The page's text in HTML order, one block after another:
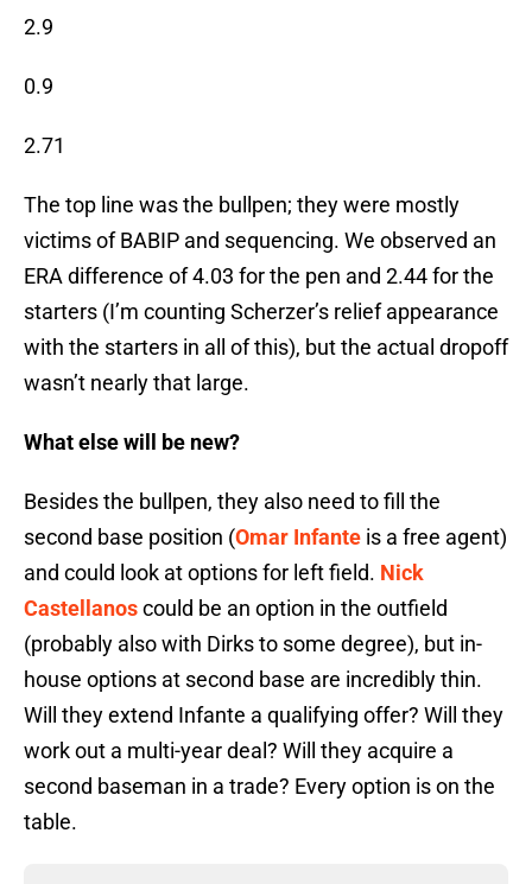
2.9
0.9
2.71
The top line was the bullpen; they were mostly
victims of BABIP and sequencing. We observed an
ERA difference of 4.03 for the pen and 2.44 for the
starters (I’m counting Scherzer’s relief appearance
with the starters in all of this), but the actual dropoff
wasn’t nearly that large.
What else will be new?
Besides the bullpen, they also need to fill the
second base position (Omar Infante is a free agent)
and could look at options for left field. Nick
Castellanoscould be an option in the outfield
(probably also with Dirks to some degree), but in-
house options at second base are incredibly thin.
Will they extend Infante a qualifying offer? Will they
work out a multi-year deal? Will they acquire a
second baseman in a trade? Every option is on the
table.